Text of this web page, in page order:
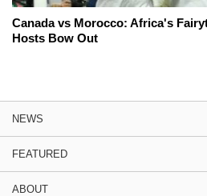
Canada vs Morocco: Africa's
Hosts Bow Out
NEWS
FEATURED
ABOUT